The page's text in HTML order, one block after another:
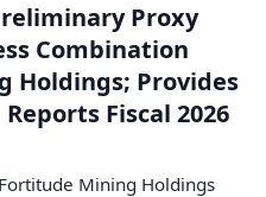
Proxy
Combination
Holdings; Provides
Fiscal 2026
Mining Holdings